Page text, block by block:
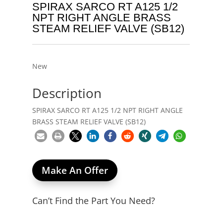
SPIRAX SARCO RT A125 1/2
NPT RIGHT ANGLE BRASS
STEAM RELIEF VALVE (SB12)
New
Description
SPIRAX SARCO RT A125 1/2 NPT RIGHT ANGLE
BRASS STEAM RELIEF VALVE (SB12)
Make An Offer
Can’t Find the Part You Need?